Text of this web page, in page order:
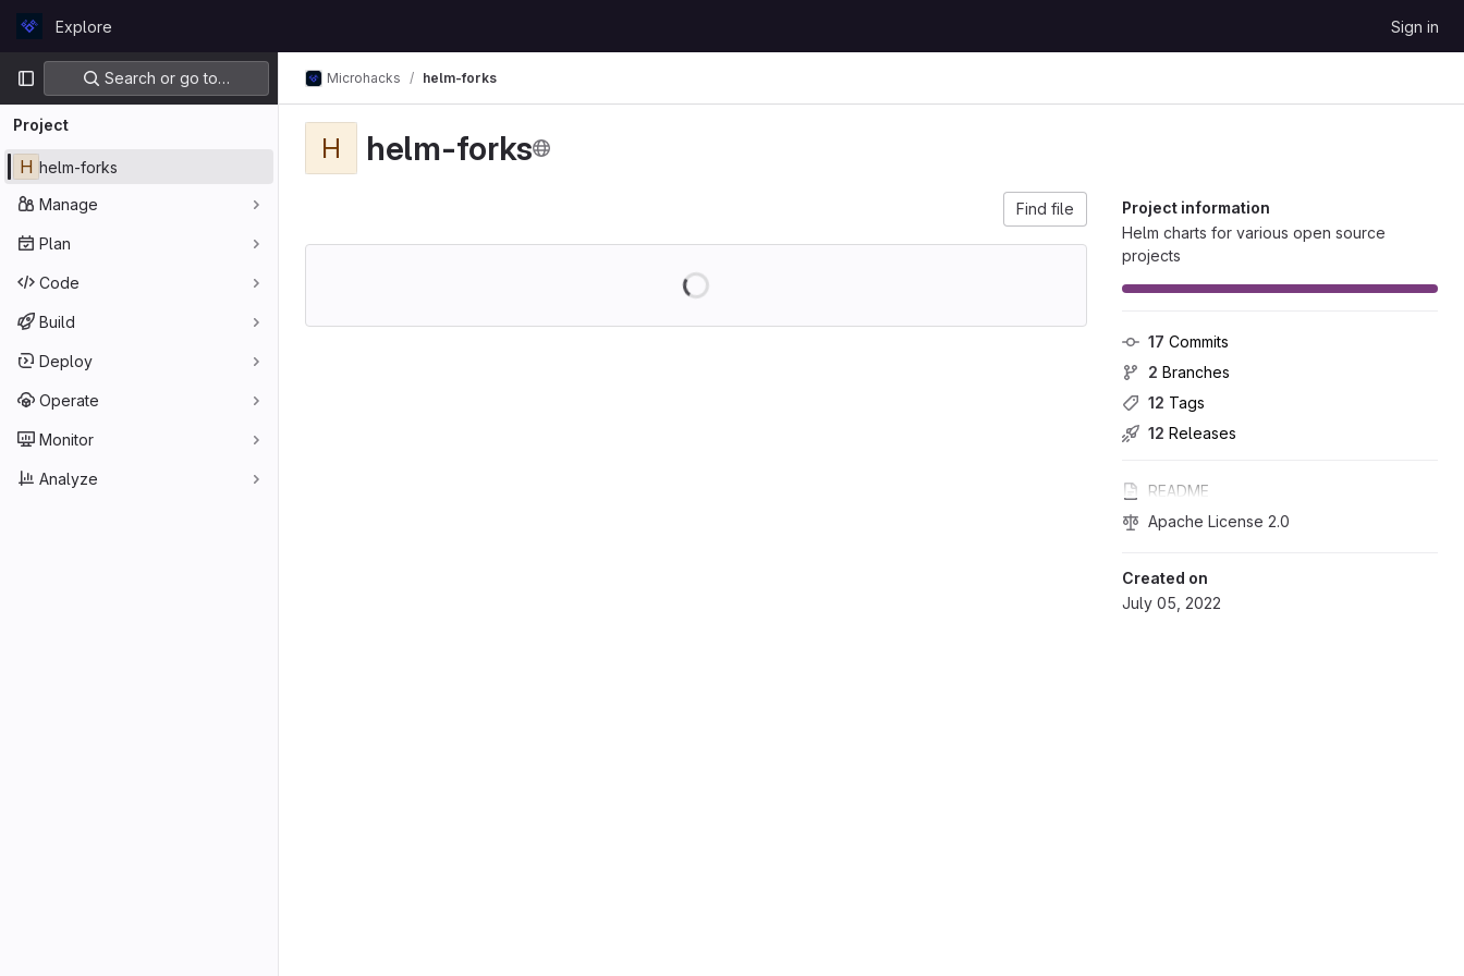
GitLabExplore Sign in
Primary navigation
Search or go to…
Project
H helm-forks
Manage
Plan
Code
Build
Deploy
Operate
Monitor
Analyze
Microhacks helm-forks
H helm-forks
Project information
Helm charts for various open source
projects
17 Commits
2 Branches
12 Tags
12 Releases
README
Apache License 2.0
Created on
July 05, 2022
Find file